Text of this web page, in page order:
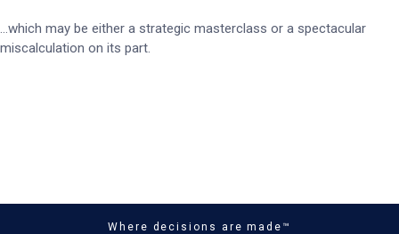
…which may be either a strategic masterclass or a spectacular
miscalculation on its part.
Where decisions are made™